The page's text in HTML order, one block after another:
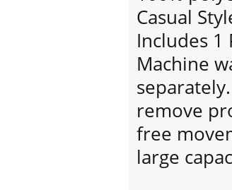
Casual
Includes 1
Machine
remove
free
large